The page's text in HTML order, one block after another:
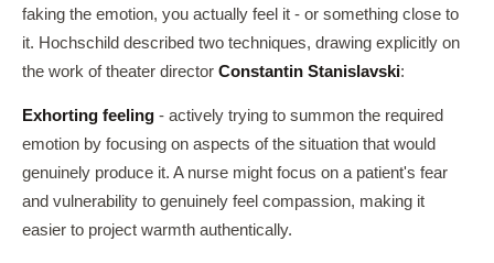
faking the emotion, you actually feel it - or something close to
it. Hochschild described two techniques, drawing explicitly on
the work of theater director Constantin Stanislavski:
Exhorting feeling - actively trying to summon the required
emotion by focusing on aspects of the situation that would
genuinely produce it. A nurse might focus on a patient's fear
and vulnerability to genuinely feel compassion, making it
easier to project warmth authentically.